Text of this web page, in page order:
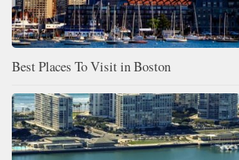
Best Places To Visit in Boston